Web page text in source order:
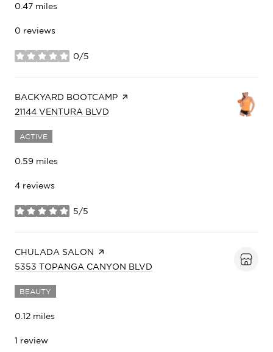
0.47 miles
0 reviews
0/5
stars
VISIT THE
BACKYARD BOOTCAMP PAGE ON YELP
SEARCH
21144 VENTURA BLVD
ACTIVE
0.59 miles
4 reviews
5/5
stars
VISIT THE
CHULADA SALON PAGE ON YELP
SEARCH
5353 TOPANGA CANYON BLVD
BEAUTY
0.12 miles
1 review